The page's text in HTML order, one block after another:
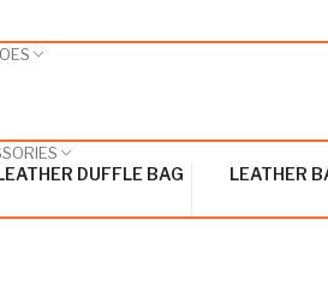
DUFFLE BAG LEATHER